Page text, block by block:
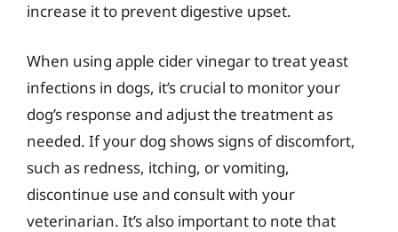
increase it to prevent digestive upset.
When using apple cider vinegar to treat yeast
infections in dogs, it’s crucial to monitor your
dog’s response and adjust the treatment as
needed. If your dog shows signs of discomfort,
such as redness, itching, or vomiting,
discontinue use and consult with your
veterinarian. It’s also important to note that